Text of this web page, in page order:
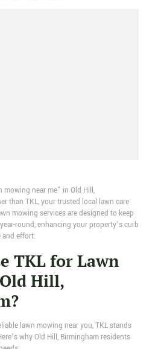
near me” in Old Hill,
than TKL, your trusted local lawn care
mowing services are designed to keep
round, enhancing your property’s curb
and effort.
TKL for Lawn
Hill,
lawn mowing near you, TKL stands
why Old Hill, Birmingham residents